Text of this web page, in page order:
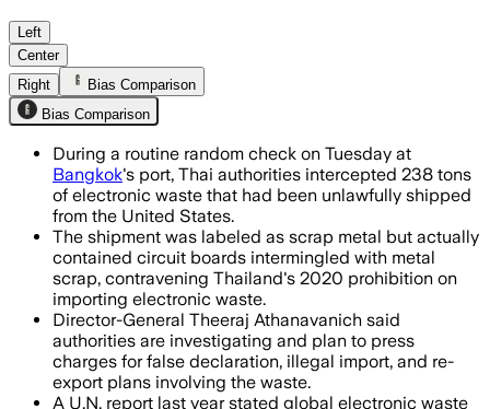
Left
Center
Right
Bias Comparison
Bias Comparison
During a routine random check on Tuesday at
Bangkok's port, Thai authorities intercepted 238 tons
of electronic waste that had been unlawfully shipped
from the United States.
The shipment was labeled as scrap metal but actually
contained circuit boards intermingled with metal
scrap, contravening Thailand's 2020 prohibition on
importing electronic waste.
Director-General Theeraj Athanavanich said
authorities are investigating and plan to press
charges for false declaration, illegal import, and re-
export plans involving the waste.
A U.N. report last year stated global electronic waste